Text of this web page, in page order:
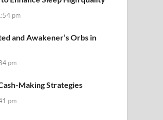
pm
and Awakener’s Orbs in
pm
Making Strategies
pm